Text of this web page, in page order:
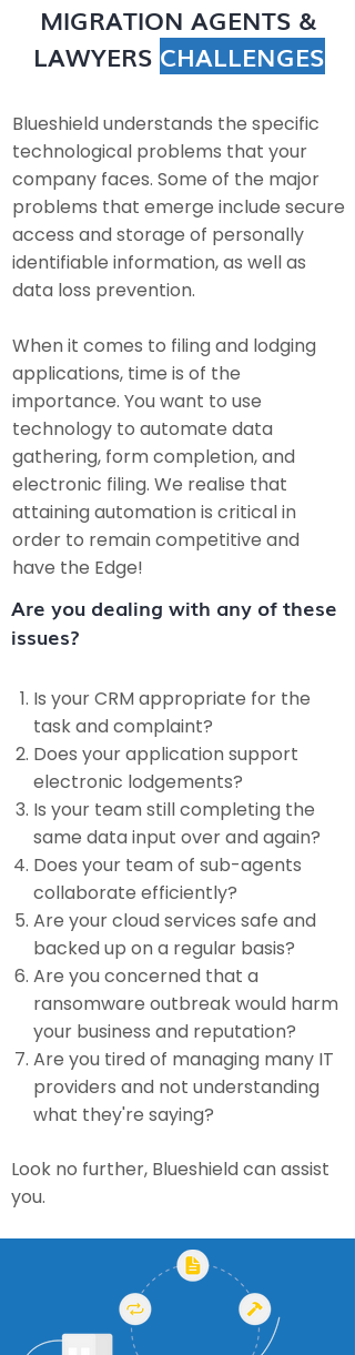
MIGRATION AGENTS &
LAWYERS CHALLENGES
Blueshield understands the specific
technological problems that your
company faces. Some of the major
problems that emerge include secure
access and storage of personally
identifiable information, as well as
data loss prevention.
When it comes to filing and lodging
applications, time is of the
importance. You want to use
technology to automate data
gathering, form completion, and
electronic filing. We realise that
attaining automation is critical in
order to remain competitive and
have the Edge!
Are you dealing with any of these
issues?​
Is your CRM appropriate for the
task and complaint?
Does your application support
electronic lodgements?
Is your team still completing the
same data input over and again?
Does your team of sub-agents
collaborate efficiently?
Are your cloud services safe and
backed up on a regular basis?
Are you concerned that a
ransomware outbreak would harm
your business and reputation?
Are you tired of managing many IT
providers and not understanding
what they're saying?
Look no further, Blueshield can assist
you.